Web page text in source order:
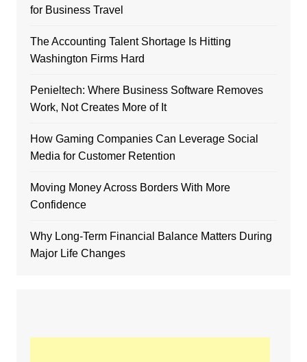
for Business Travel
The Accounting Talent Shortage Is Hitting
Washington Firms Hard
Penieltech: Where Business Software Removes
Work, Not Creates More of It
How Gaming Companies Can Leverage Social
Media for Customer Retention
Moving Money Across Borders With More
Confidence
Why Long-Term Financial Balance Matters During
Major Life Changes